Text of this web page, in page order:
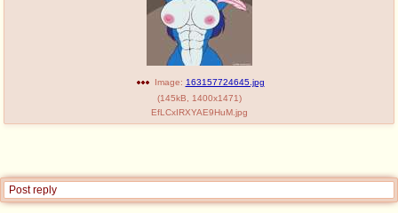
Image: 163157724645.jpg
(145kB 1400x1471)
EfLCxIRXYAE9HuM.jpg
Post reply